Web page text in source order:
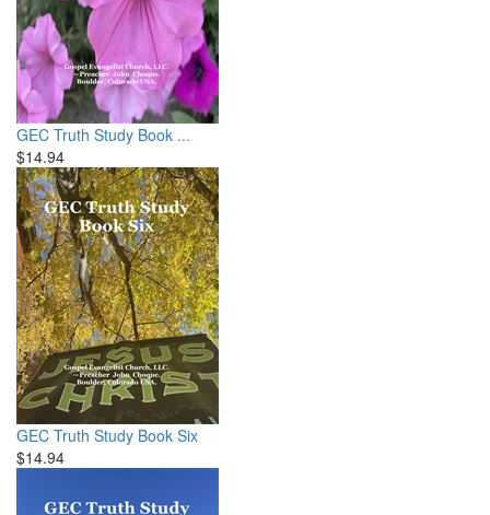
GEC Truth Study Book ...
$14.94
GEC Truth Study Book Six
$14.94